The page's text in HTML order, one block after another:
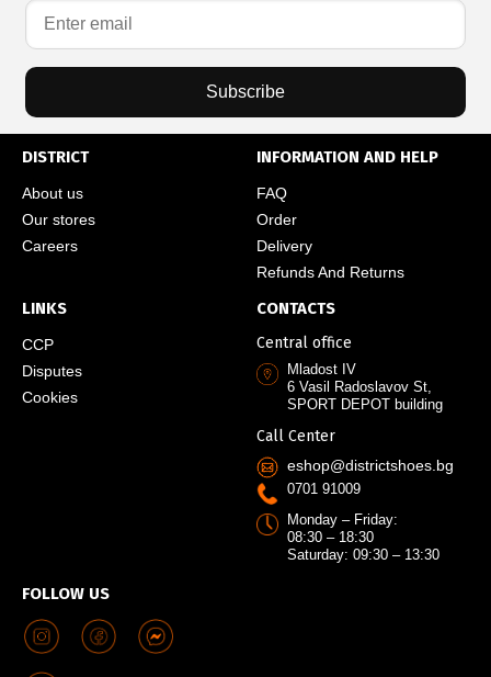
Subscribe
DISTRICT
About us
Our stores
Careers
INFORMATION AND HELP
FAQ
Order
Delivery
Refunds And Returns
LINKS
CCP
Disputes
Cookies
FOLLOW US
CONTACTS
Central office
Mladost IV
6 Vasil Radoslavov St,
SPORT DEPOT building
Call Center
eshop@districtshoes.bg
0701 91009
Monday – Friday:
08:30 – 18:30
Saturday: 09:30 – 13:30